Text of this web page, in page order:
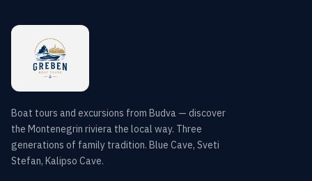
Boat tours and excursions from Budva — discover
the Montenegrin riviera the local way. Three
generations of family tradition. Blue Cave, Sveti
Stefan, Kalipso Cave.